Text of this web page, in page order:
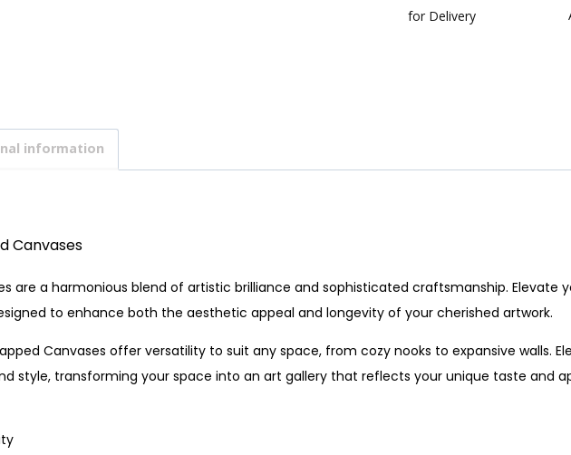
for Delivery
information
Canvases
are a harmonious blend of artistic brilliance and sophisticated craftsmanship. Elevate
to enhance both the aesthetic appeal and longevity of your cherished artwork.
Canvases offer versatility to suit any space, from cozy nooks to expansive walls.
style, transforming your space into an art gallery that reflects your unique taste and